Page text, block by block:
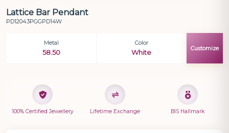
Lattice Bar Pendant
PD12043PGGPD14W
Metal
58.50
Color
White
Customize
100% Certified Jewellery Lifetime Exchange BIS Hallmark